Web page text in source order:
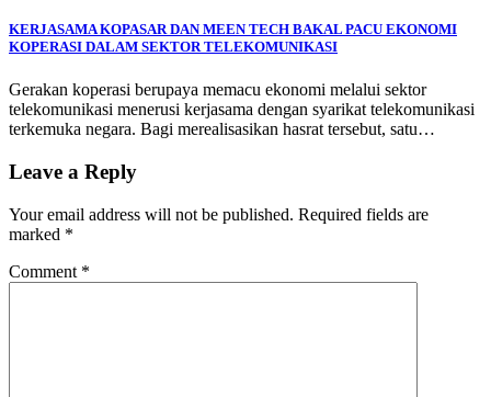
KERJASAMA KOPASAR DAN MEEN TECH BAKAL PACU EKONOMI
KOPERASI DALAM SEKTOR TELEKOMUNIKASI
Gerakan koperasi berupaya memacu ekonomi melalui sektor
telekomunikasi menerusi kerjasama dengan syarikat telekomunikasi
terkemuka negara. Bagi merealisasikan hasrat tersebut, satu…
Leave a Reply
Your email address will not be published. Required fields are
marked *
Comment *